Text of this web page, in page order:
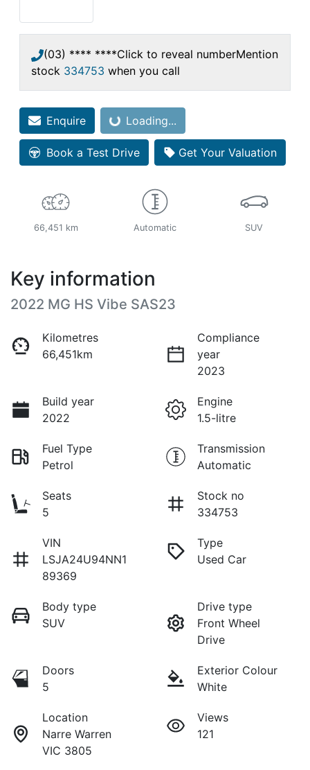
(03) **** ****Click to reveal numberMention
stock 334753 when you call
Enquire Loading...Loading...
Book a Test Drive Get Your Valuation
66,451 km Automatic SUV
Key information
2022 MG HS Vibe SAS23
Kilometres
66,451km
Compliance
year
2023
Build year
2022
Engine
1.5-litre
Fuel Type
Petrol
Transmission
Automatic
Seats
5
Stock no
334753
VIN
LSJA24U94NN1
89369
Type
Used Car
Body type
SUV
Drive type
Front Wheel
Drive
Doors
5
Exterior Colour
White
Location
Narre Warren
VIC 3805
Views
121